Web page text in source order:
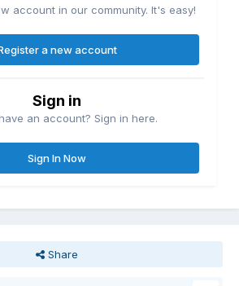
account in our community. It's easy!
a new account
Sign in
an account? Sign in here.
Sign In Now
Share